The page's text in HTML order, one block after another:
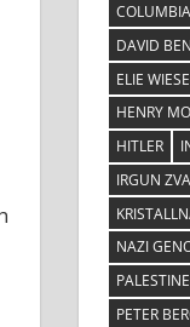
DAVID
ELIE
HENRY
HITLER
IRGUN
NAZI
PALESTINE
PETER